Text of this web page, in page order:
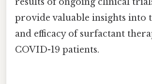
provide valuable insights into
and efficacy of surfactant
COVID-19 patients.